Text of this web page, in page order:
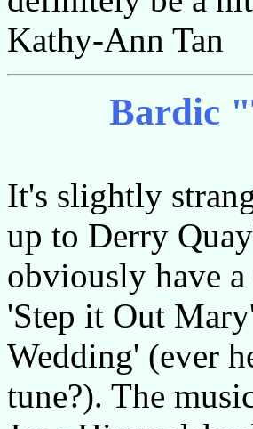
Kathy-Ann Tan
Bardic
It's slightly
up to Derry
obviously have
'Step it Out
Wedding' (ever
tune?). The